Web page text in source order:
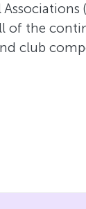
of the
club